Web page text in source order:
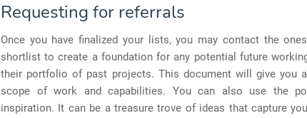
Requesting for referrals
Once you have finalized your lists, you may contact the
shortlist to create a foundation for any potential future
their portfolio of past projects. This document will give you
scope of work and capabilities. You can also use the
inspiration. It can be a treasure trove of ideas that capture